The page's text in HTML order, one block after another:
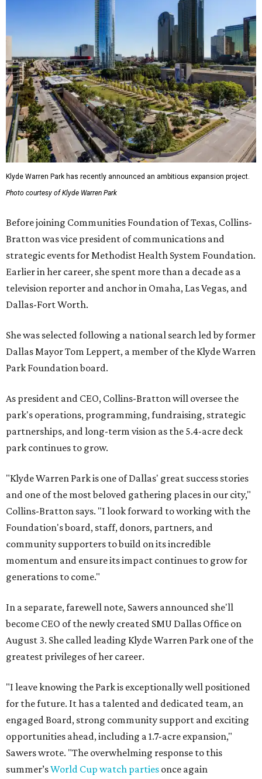
Klyde Warren Park has recently announced an ambitious expansion project.
Photo courtesy of Klyde Warren Park
Before joining Communities Foundation of Texas, Collins-
Bratton was vice president of communications and
strategic events for Methodist Health System Foundation.
Earlier in her career, she spent more than a decade as a
television reporter and anchor in Omaha, Las Vegas, and
Dallas-Fort Worth.
She was selected following a national search led by former
Dallas Mayor Tom Leppert, a member of the Klyde Warren
Park Foundation board.
As president and CEO, Collins-Bratton will oversee the
park's operations, programming, fundraising, strategic
partnerships, and long-term vision as the 5.4-acre deck
park continues to grow.
"Klyde Warren Park is one of Dallas' great success stories
and one of the most beloved gathering places in our city,"
Collins-Bratton says. "I look forward to working with the
Foundation's board, staff, donors, partners, and
community supporters to build on its incredible
momentum and ensure its impact continues to grow for
generations to come."
In a separate, farewell note, Sawers announced she'll
become CEO of the newly created SMU Dallas Office on
August 3. She called leading Klyde Warren Park one of the
greatest privileges of her career.
"I leave knowing the Park is exceptionally well positioned
for the future. It has a talented and dedicated team, an
engaged Board, strong community support and exciting
opportunities ahead, including a 1.7-acre expansion,"
Sawers wrote. "The overwhelming response to this
summer’sWorld Cup watch parties once again